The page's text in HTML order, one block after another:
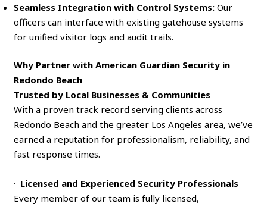
Seamless Integration with Control Systems: Our
officers can interface with existing gatehouse systems
for unified visitor logs and audit trails.
Why Partner with American Guardian Security in
Redondo Beach
Trusted by Local Businesses & Communities
With a proven track record serving clients across
Redondo Beach and the greater Los Angeles area, we’ve
earned a reputation for professionalism, reliability, and
fast response times.
· Licensed and Experienced Security Professionals
Every member of our team is fully licensed,